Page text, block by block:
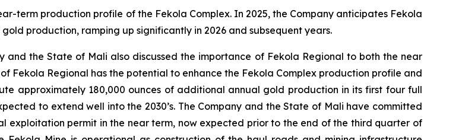
term production profile of the Fekola Complex. In 2025, the Company anticipates Fekola
production, ramping up significantly in 2026 and subsequent years.
and the State of Mali also discussed the importance of Fekola Regional to both the near
Fekola Regional has the potential to enhance the Fekola Complex production profile and
approximately 180,000 ounces of additional annual gold production in its first four full
to extend well into the 2030’s. The Company and the State of Mali have committed
permit in the near term, now expected prior to the end of the third quarter of